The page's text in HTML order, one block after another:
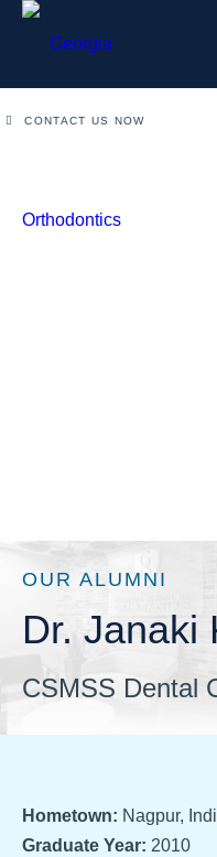
CONTACT US NOW
OUR ALUMNI
Dr. Janaki
CSMSS Dental
Hometown: Nagpur,
Graduate Year: 2010